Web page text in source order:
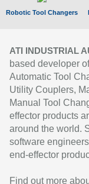
Robotic Tool Changers
ATI INDUSTRIAL
based developer
Automatic Tool
Utility Couplers,
Manual Tool
effector products
around the world.
software
end-effector
Find out more